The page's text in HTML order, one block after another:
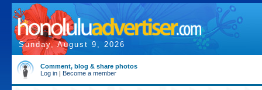
Sunday, August 9, 2026
Comment, blog & share photos
Log in | Become a member